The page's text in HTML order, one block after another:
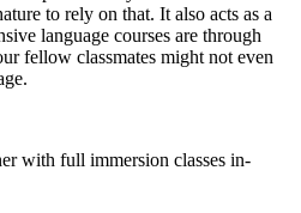
to rely on that. It also acts as a
language courses are through
fellow classmates might not even
with full immersion classes in-